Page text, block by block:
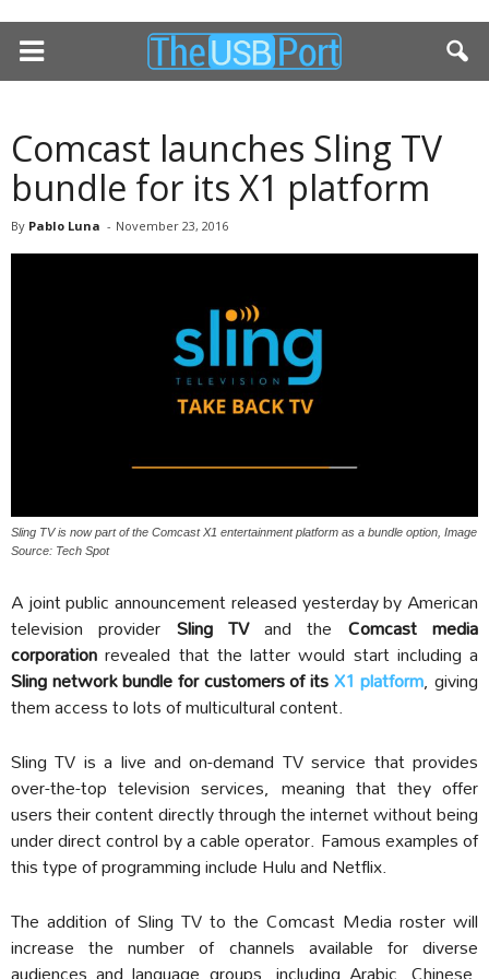
Comcast launches Sling TV
bundle for its X1 platform
By Pablo Luna - November 23, 2016
Sling TV is now part of the Comcast X1 entertainment platform as a bundle option, Image
Source: Tech Spot
A joint public announcement released yesterday by American
television provider Sling TVand the Comcast media
corporation revealed that the latter would start including a
Sling network bundle for customers of itsX1 platform, giving
them access to lots of multicultural content.
Sling TV is a live and on-demand TV service that provides
over-the-top television services, meaning that they offer
users their content directly through the internet without being
under direct control by a cable operator. Famous examples of
this type of programming include Hulu and Netflix.
The addition of Sling TV to the Comcast Media roster will
increase the number of channels available for diverse